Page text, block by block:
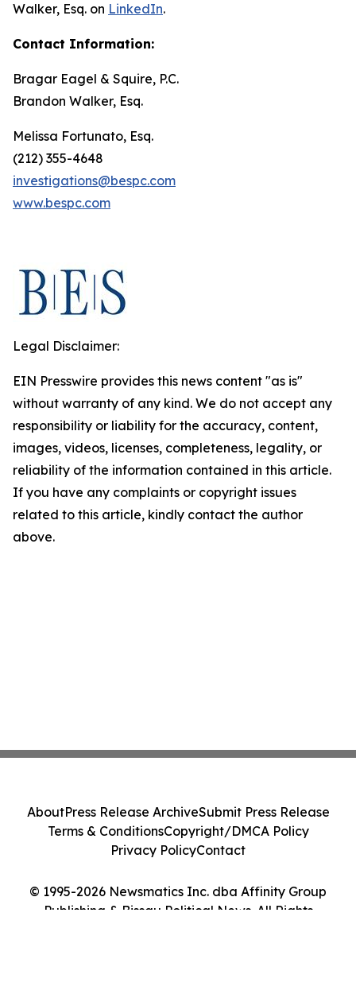
Walker, Esq. on LinkedIn.
Contact Information:
Bragar Eagel & Squire, P.C.
Brandon Walker, Esq.
Melissa Fortunato, Esq.
(212) 355-4648
investigations@bespc.com
www.bespc.com
Legal Disclaimer:
EIN Presswire provides this news content "as is"
without warranty of any kind. We do not accept any
responsibility or liability for the accuracy, content,
images, videos, licenses, completeness, legality, or
reliability of the information contained in this article.
If you have any complaints or copyright issues
related to this article, kindly contact the author
above.
© 1995-2026 Newsmatics Inc. dba Affinity Group
Publishing & Bissau Political News. All Rights
AboutPress Release ArchiveSubmit Press Release
Terms & ConditionsCopyright/DMCA Policy
Privacy PolicyContact